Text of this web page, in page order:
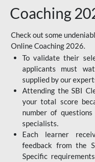
Coaching
Check out some
Online Coaching 2026.
To validate their
applicants must
supplied by our
Attending the SBI
your total score
number of
specialists.
Each learner
feedback from the
Specific